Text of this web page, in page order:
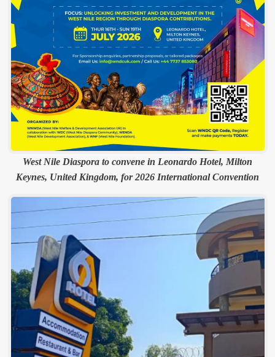
West Nile Diaspora to convene in Leonardo Hotel, Milton
Keynes, United Kingdom, for 2026 International Convention